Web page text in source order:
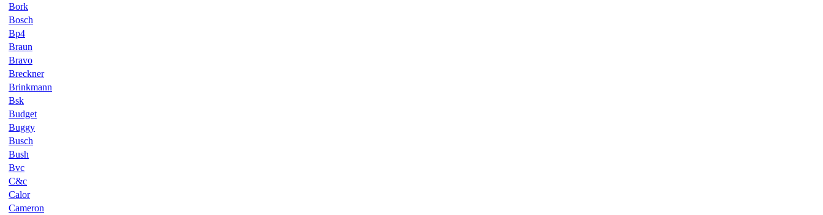
Bork
Bosch
Bp4
Braun
Bravo
Breckner
Brinkmann
Bsk
Budget
Buggy
Busch
Bush
Bvc
C&c
Calor
Cameron